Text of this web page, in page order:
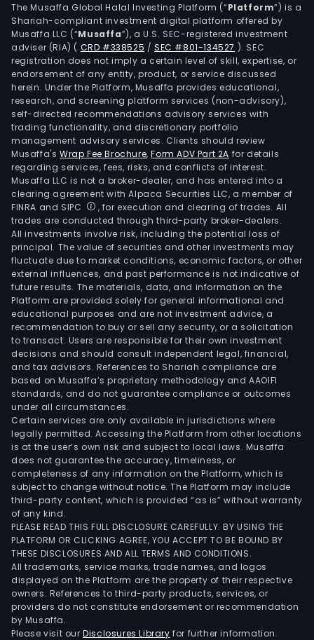
The Musaffa Global Halal Investing Platform (“Platform”) is a
Shariah-compliant investment digital platform offered by
Musaffa LLC (“Musaffa”), a U.S. SEC-registered investment
adviser (RIA) ( CRD #338525 /SEC #801-134527 ). SEC
registration does not imply a certain level of skill, expertise, or
endorsement of any entity, product, or service discussed
herein. Under the Platform, Musaffa provides educational,
research, and screening platform services (non-advisory),
self-directed recommendations advisory services with
trading functionality, and discretionary portfolio
management advisory services. Clients should review
Musaffa's Wrap Fee Brochure,Form ADV Part 2A for details
regarding services, fees, risks, and conflicts of interest.
Musaffa LLC is not a broker-dealer, and has entered into a
clearing agreement with Alpaca Securities LLC, a member of
FINRA and SIPC
, for execution and clearing of trades. All
trades are conducted through third-party broker-dealers.
All investments involve risk, including the potential loss of
principal. The value of securities and other investments may
fluctuate due to market conditions, economic factors, or other
external influences, and past performance is not indicative of
future results. The materials, data, and information on the
Platform are provided solely for general informational and
educational purposes and are not investment advice, a
recommendation to buy or sell any security, or a solicitation
to transact. Users are responsible for their own investment
decisions and should consult independent legal, financial,
and tax advisors. References to Shariah compliance are
based on Musaffa’s proprietary methodology and AAOIFI
standards, and do not guarantee compliance or outcomes
under all circumstances.
Certain services are only available in jurisdictions where
legally permitted. Accessing the Platform from other locations
is at the user’s own risk and subject to local laws. Musaffa
does not guarantee the accuracy, timeliness, or
completeness of any information on the Platform, which is
subject to change without notice. The Platform may include
third-party content, which is provided “as is” without warranty
of any kind.
PLEASE READ THIS FULL DISCLOSURE CAREFULLY. BY USING THE
PLATFORM OR CLICKING AGREE, YOU ACCEPT TO BE BOUND BY
THESE DISCLOSURES AND ALL TERMS AND CONDITIONS.
All trademarks, service marks, trade names, and logos
displayed on the Platform are the property of their respective
owners. References to third-party products, services, or
providers do not constitute endorsement or recommendation
by Musaffa.
Please visit ourDisclosures Library for further information.